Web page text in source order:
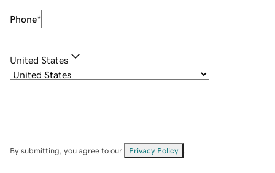
Phone*
United States
By submitting, you agree to our Privacy Policy